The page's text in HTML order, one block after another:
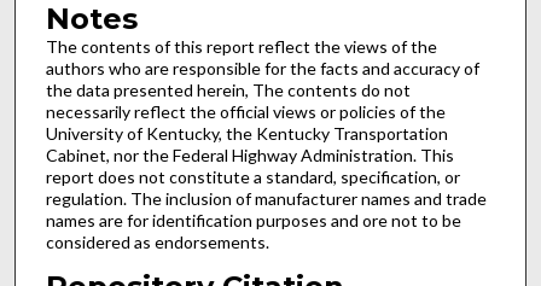
Notes
The contents of this report reflect the views of the
authors who are responsible for the facts and accuracy of
the data presented herein, The contents do not
necessarily reflect the official views or policies of the
University of Kentucky, the Kentucky Transportation
Cabinet, nor the Federal Highway Administration. This
report does not constitute a standard, specification, or
regulation. The inclusion of manufacturer names and trade
names are for identification purposes and ore not to be
considered as endorsements.